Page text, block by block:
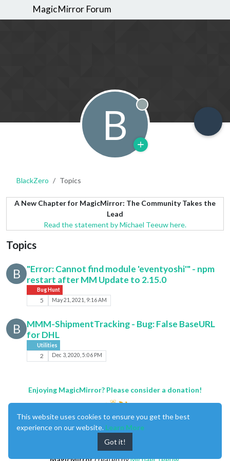
MagicMirror Forum
B Offline
BlackZero Topics
A New Chapter for MagicMirror: The Community Takes the
Lead
Read the statement by Michael Teeuw here.
Topics
B
"Error: Cannot find module 'eventyoshi'" - npm
restart after MM Update to 2.15.0
Bug Hunt
5 May 21, 2021, 9:16 AM
B
MMM-ShipmentTracking - Bug: False BaseURL
for DHL
Utilities
2 Dec 3, 2020, 5:06 PM
Enjoying MagicMirror? Please consider a donation!
This website uses cookies to ensure you get the best
experience on our website. Learn More
Got it!